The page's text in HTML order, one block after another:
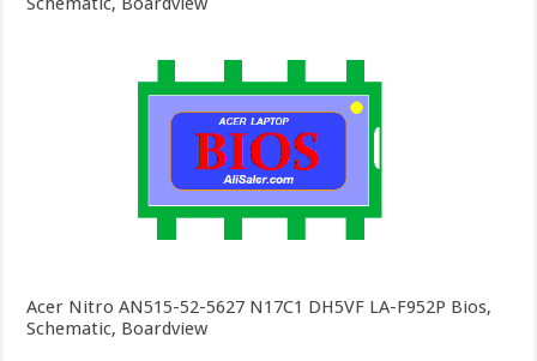
Acer Nitro AN515-52-5627 N17C1 DH5VF LA-F952P Bios,
Schematic, Boardview